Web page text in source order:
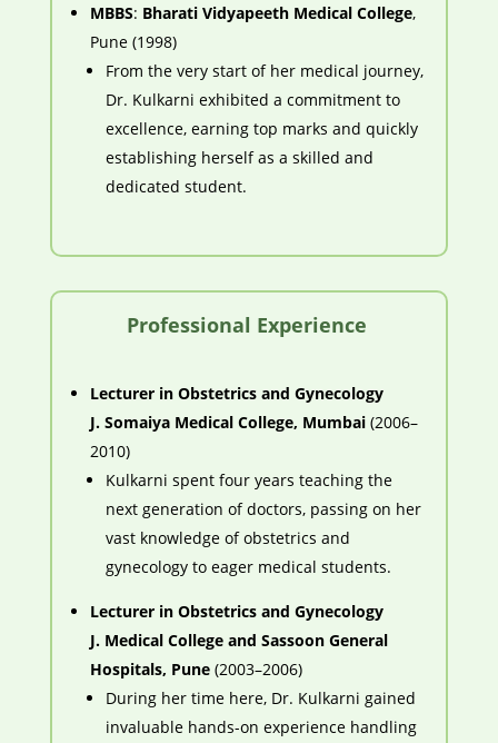
MBBS: Bharati Vidyapeeth Medical College,
Pune (1998)
From the very start of her medical journey,
Dr. Kulkarni exhibited a commitment to
excellence, earning top marks and quickly
establishing herself as a skilled and
dedicated student.
Professional Experience
Lecturer in Obstetrics and Gynecology
J. Somaiya Medical College, Mumbai(2006–
2010)
Kulkarni spent four years teaching the
next generation of doctors, passing on her
vast knowledge of obstetrics and
gynecology to eager medical students.
Lecturer in Obstetrics and Gynecology
J. Medical College and Sassoon General
Hospitals, Pune(2003–2006)
During her time here, Dr. Kulkarni gained
invaluable hands-on experience handling